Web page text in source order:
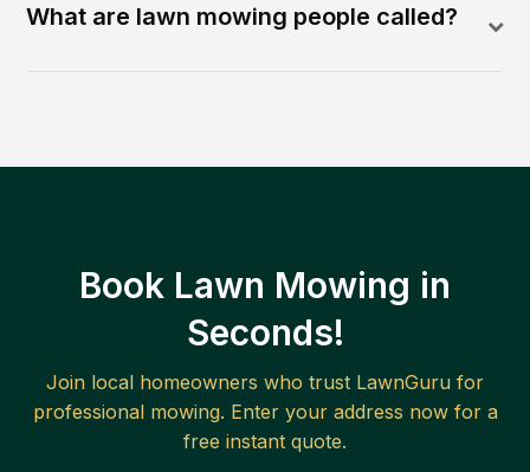
What are lawn mowing people called?
Book Lawn Mowing in
Seconds!
Join local homeowners who trust LawnGuru for
professional mowing. Enter your address now for a
free instant quote.